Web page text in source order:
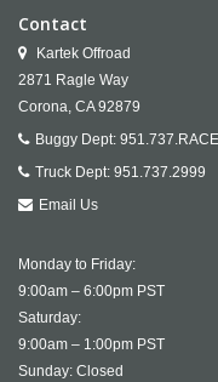
Contact
Kartek Offroad
2871 Ragle Way
Corona, CA 92879
Buggy Dept: 951.737.RACE
Truck Dept: 951.737.2999
Email Us
Monday to Friday:
9:00am – 6:00pm PST
Saturday:
9:00am – 1:00pm PST
Sunday: Closed